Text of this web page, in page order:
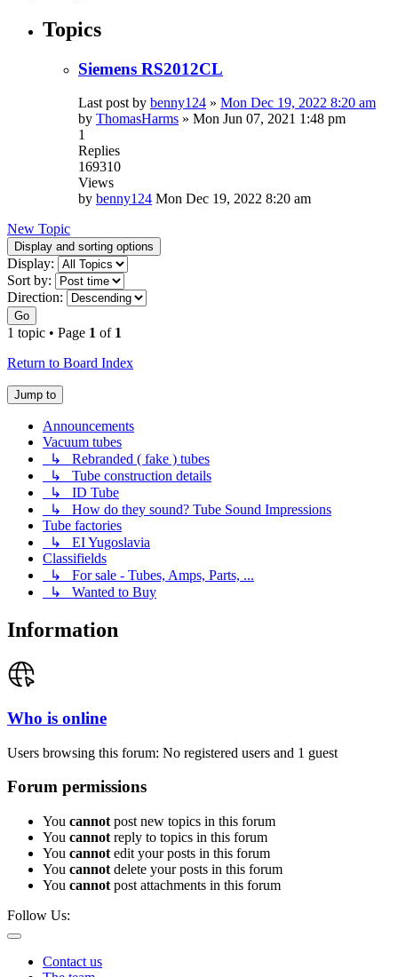
Topics
Siemens RS2012CL
Last post by benny124 » Mon Dec 19, 2022 8:20 am
by ThomasHarms » Mon Jun 07, 2021 1:48 pm
1
Replies
169310
Views
by benny124 Mon Dec 19, 2022 8:20 am
New Topic
Display and sorting options
Display:
Sort by:
Direction:
Go
1 topic • Page 1 of 1
Return to Board Index
Jump to
Announcements
Vacuum tubes
↳ Rebranded ( fake ) tubes
↳ Tube construction details
↳ ID Tube
↳ How do they sound? Tube Sound Impressions
Tube factories
↳ EI Yugoslavia
Classifields
↳ For sale - Tubes, Amps, Parts, ...
↳ Wanted to Buy
Information
Who is online
Users browsing this forum: No registered users and 1 guest
Forum permissions
You cannot post new topics in this forum
You cannot reply to topics in this forum
You cannot edit your posts in this forum
You cannot delete your posts in this forum
You cannot post attachments in this forum
Follow Us:
Contact us